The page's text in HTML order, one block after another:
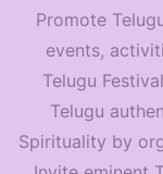
Promote
events,
Telugu
Telugu
Spirituality by